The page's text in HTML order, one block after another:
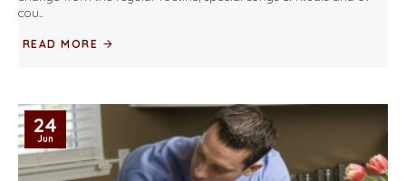
cou..
READ MORE
24
Jun